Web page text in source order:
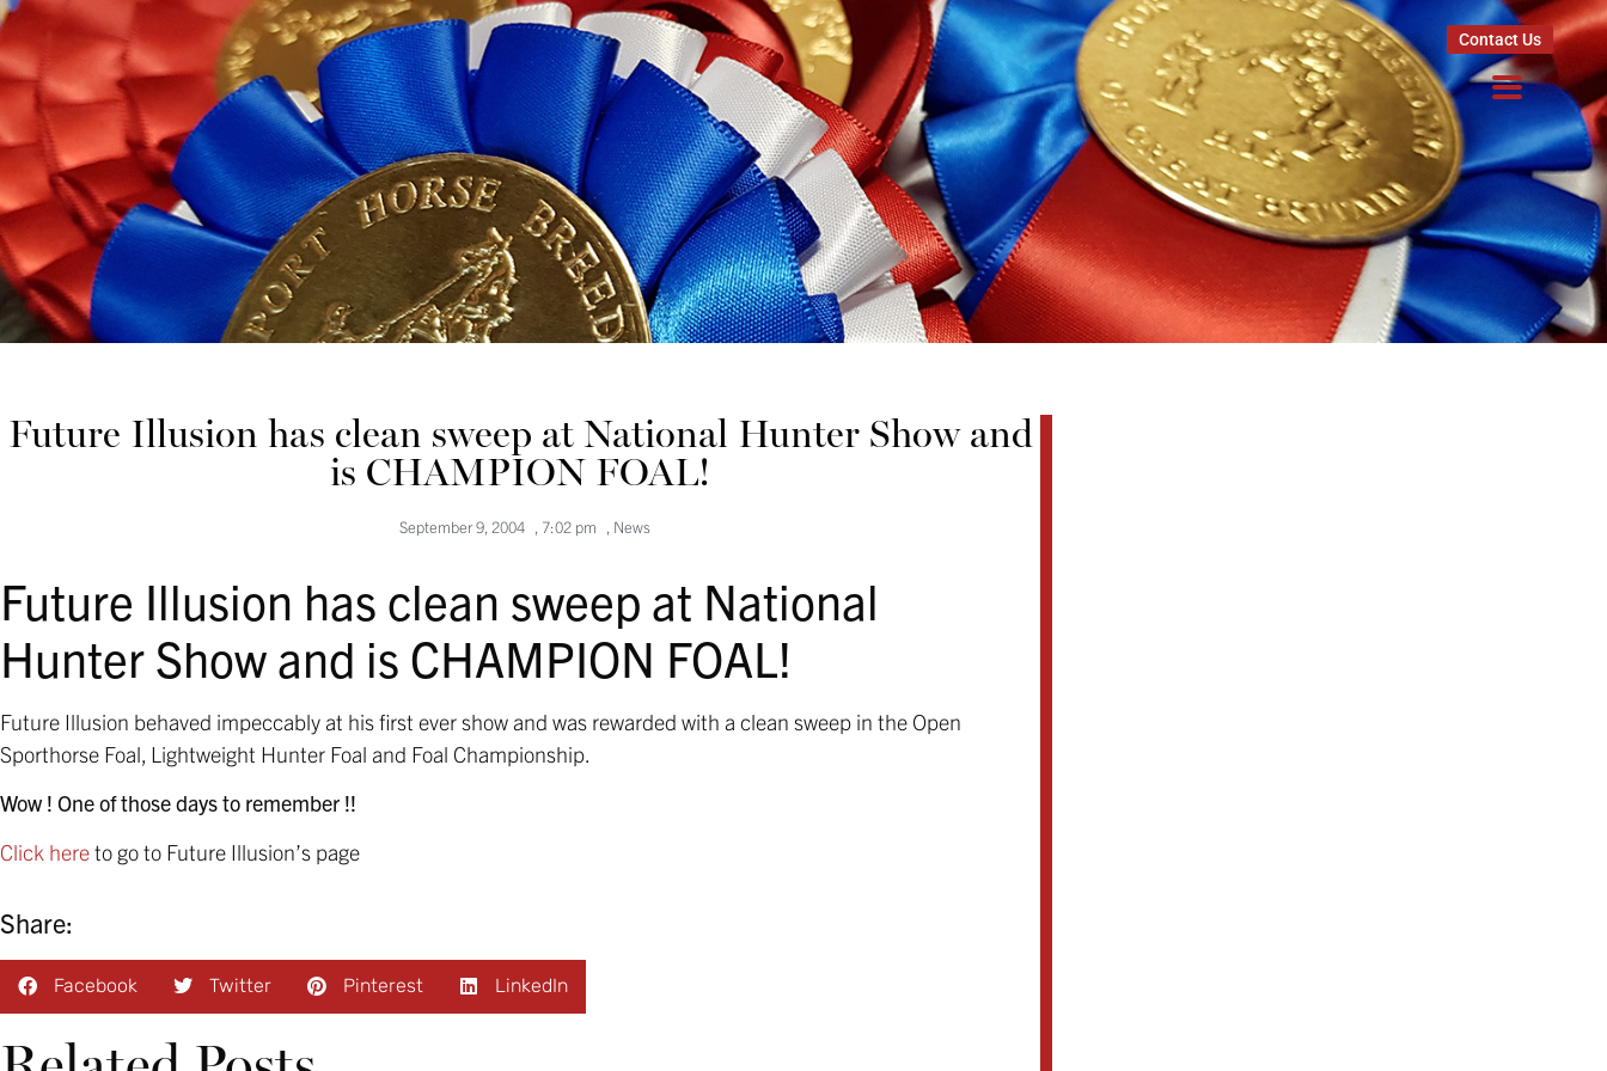
Contact Us
Future Illusion has clean sweep at National Hunter Show and
is CHAMPION FOAL!
September 9, 2004 , 7:02 pm , News
Future Illusion has clean sweep at National
Hunter Show and is CHAMPION FOAL!
Future Illusion behaved impeccably at his first ever show and was rewarded with a clean sweep in the Open
Sporthorse Foal, Lightweight Hunter Foal and Foal Championship.
Wow ! One of those days to remember !!
Click hereto go to Future Illusion’s page
Share:
Facebook Twitter Pinterest LinkedIn